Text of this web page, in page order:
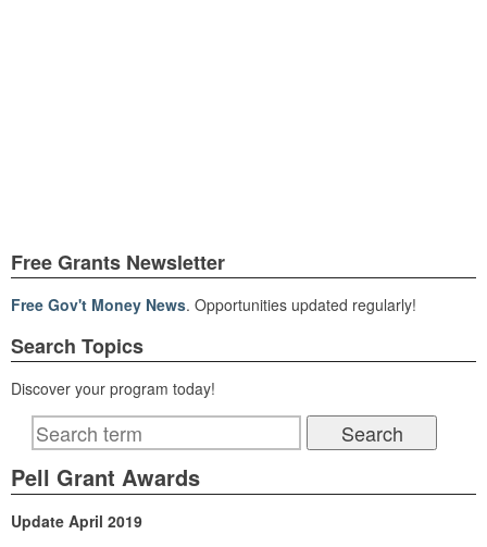
Free Grants Newsletter
Free Gov't Money News. Opportunities updated regularly!
Search Topics
Discover your program today!
Pell Grant Awards
Update April 2019